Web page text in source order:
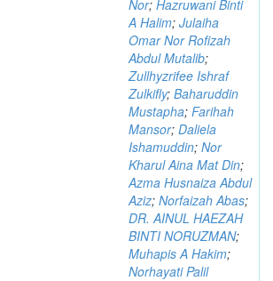
Nor; Hazruwani Binti
A Halim; Julaiha
Omar Nor Rofizah
Abdul Mutalib;
Zullhyzrifee Ishraf
Zulkifly; Baharuddin
Mustapha; Farihah
Mansor; Daliela
Ishamuddin; Nor
Kharul Aina Mat Din;
Azma Husnaiza Abdul
Aziz; Norfaizah Abas;
DR. AINUL HAEZAH
BINTI NORUZMAN;
Muhapis A Hakim;
Norhayati Palil